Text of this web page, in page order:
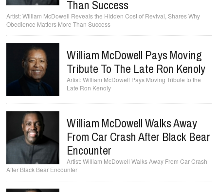
Songs & Radio
Than Success
William McDowell Reveals the Hidden Cost of Revival, Shares Why
Obedience Matters More Than Success
William McDowell Pays Moving
Tribute To The Late Ron Kenoly
William McDowell Pays Moving Tribute to the
Late Ron Kenoly
William McDowell Walks Away
From Car Crash After Black Bear
Encounter
William McDowell Walks Away From Car Crash
After Black Bear Encounter